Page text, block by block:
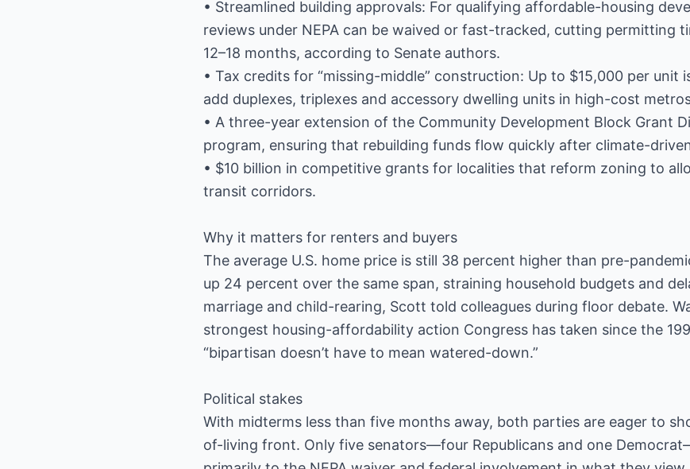
• Streamlined building approvals: For qualifying affordable-housing
reviews under NEPA can be waived or fast-tracked, cutting permitting
12–18 months, according to Senate authors.
• Tax credits for “missing-middle” construction: Up to $15,000 per unit
add duplexes, triplexes and accessory dwelling units in high-cost
• A three-year extension of the Community Development Block Grant
program, ensuring that rebuilding funds flow quickly after climate-
• $10 billion in competitive grants for localities that reform zoning to
transit corridors.
Why it matters for renters and buyers
The average U.S. home price is still 38 percent higher than pre-
up 24 percent over the same span, straining household budgets and
marriage and child-rearing, Scott told colleagues during floor debate.
strongest housing-affordability action Congress has taken since the
“bipartisan doesn’t have to mean watered-down.”
Political stakes
With midterms less than five months away, both parties are eager to
of-living front. Only five senators—four Republicans and one